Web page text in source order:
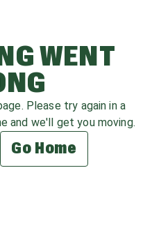
WENT
Please try again in a
and we'll get you moving.
Go Home